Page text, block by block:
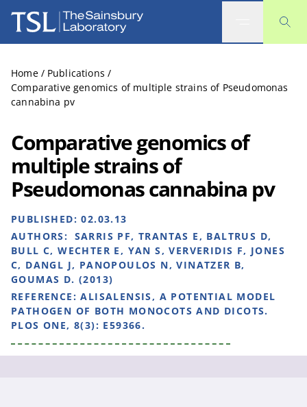
The Sainsbury Laboratory
Home / Publications /
Comparative genomics of multiple strains of Pseudomonas
cannabina pv
Comparative genomics of
multiple strains of
Pseudomonas cannabina pv
PUBLISHED:02.03.13
AUTHORS: SARRIS PF, TRANTAS E, BALTRUS D,
BULL C, WECHTER E, YAN S, VERVERIDIS F, JONES
C, DANGL J, PANOPOULOS N, VINATZER B,
GOUMAS D. (2013)
REFERENCE:ALISALENSIS, A POTENTIAL MODEL
PATHOGEN OF BOTH MONOCOTS AND DICOTS.
PLOS ONE, 8(3): E59366.